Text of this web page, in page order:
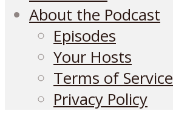
About the Podcast
Episodes
Your Hosts
Terms of Service
Privacy Policy